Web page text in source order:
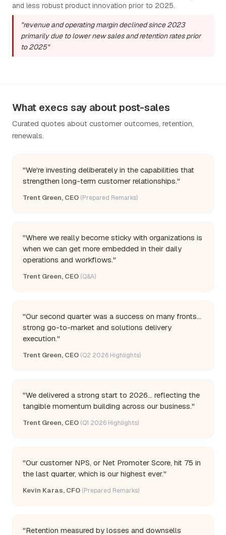
and less robust product innovation prior to 2025.
"revenue and operating margin declined since 2023
primarily due to lower new sales and retention rates prior
to 2025"
What execs say about post-sales
Curated quotes about customer outcomes, retention,
renewals.
"We're investing deliberately in the capabilities that
strengthen long-term customer relationships."
Trent Green, CEO (Prepared Remarks)
"Where we really become sticky with organizations is
when we can get more embedded in their daily
operations and workflows."
Trent Green, CEO (Q&A)
"Our second quarter was a success on many fronts...
strong go-to-market and solutions delivery
execution."
Trent Green, CEO (Q2 2026 Highlights)
"We delivered a strong start to 2026... reflecting the
tangible momentum building across our business."
Trent Green, CEO (Q1 2026 Highlights)
"Our customer NPS, or Net Promoter Score, hit 75 in
the last quarter, which is our highest ever."
Kevin Karas, CFO (Prepared Remarks)
"Retention measured by losses and downsells